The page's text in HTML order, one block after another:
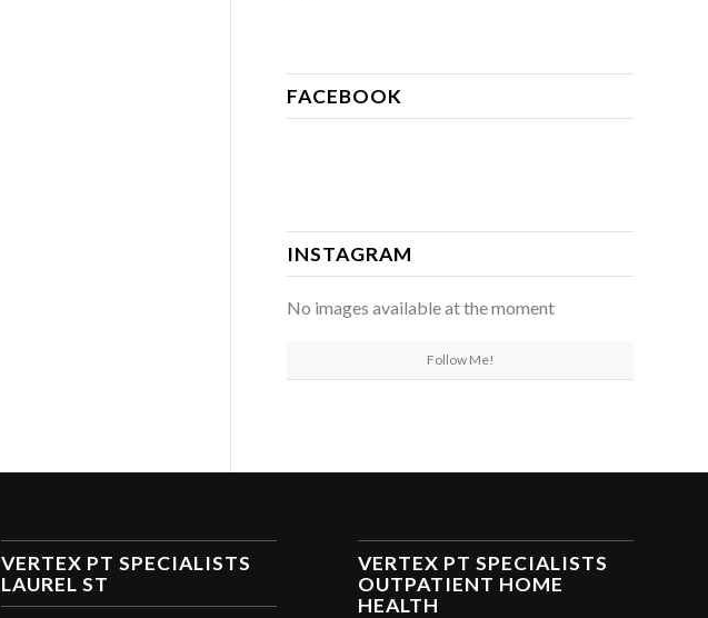
FACEBOOK
INSTAGRAM
No images available at the moment
Follow Me!
VERTEX PT SPECIALISTS
LAUREL ST
VERTEX PT SPECIALISTS
OUTPATIENT HOME
HEALTH